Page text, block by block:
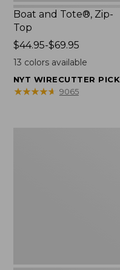
Boat and Tote®, Zip-
Top
Price
range
$44.95
to:
$44.95-$69.95
13 colors available
NYT WIRECUTTER PICK
★★★★★
★★★★★ 9065